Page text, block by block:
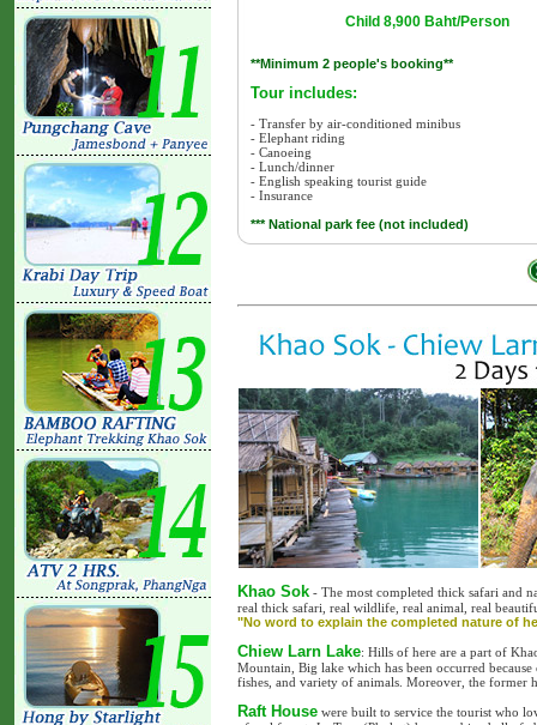
Child 8,900 Baht/Person
**Minimum 2 people's booking**
Tour includes:
- Transfer by air-conditioned minibus
- Elephant riding
- Canoeing
- Lunch/dinner
- English speaking tourist guide
- Insurance
*** National park fee (not included)
Khao Sok - The most completed thick safari and
real thick safari, real wildlife, real animal, real
"No word to explain the completed nature of
Chiew Larn Lake: Hills of here are a part of
Mountain, Big lake which has been occurred
fishes, and variety of animals. Moreover, the former
Raft House were built to service the tourist who